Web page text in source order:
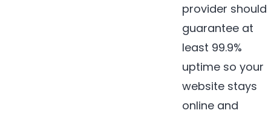
provider should
guarantee at
least 99.9%
uptime so your
website stays
online and